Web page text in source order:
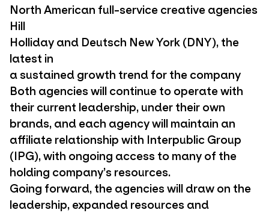
North American full-service creative agencies
Hill
Holliday and Deutsch New York (DNY), the
latest in
a sustained growth trend for the company
Both agencies will continue to operate with
their current leadership, under their own
brands, and each agency will maintain an
affiliate relationship with Interpublic Group
(IPG), with ongoing access to many of the
holding company’s resources.
Going forward, the agencies will draw on the
leadership, expanded resources and